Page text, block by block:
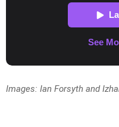
Images: Ian Forsyth and